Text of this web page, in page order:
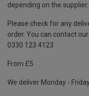
depending on the supplier.
Please check for any
order. You can contact
0330 123 4123
From £5
We deliver Monday -